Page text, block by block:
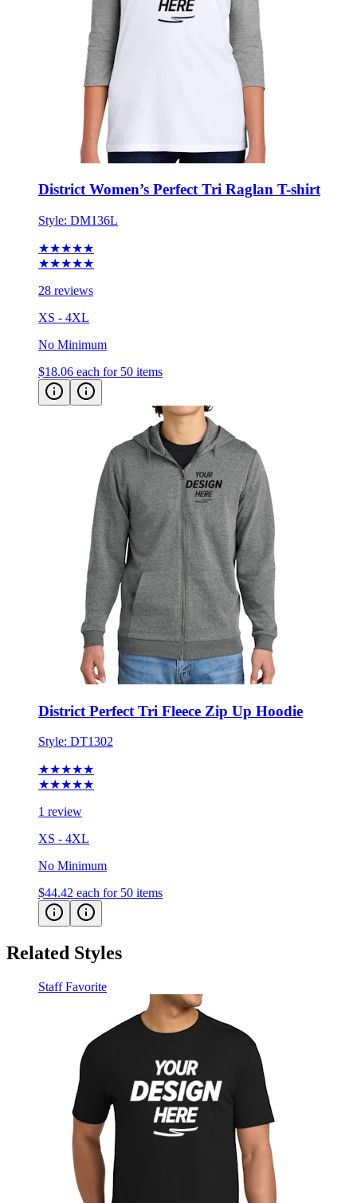
District Women’s Perfect Tri Raglan T-shirt
Style:DM136L
★★★★★
28 reviews
XS - 4XL
No Minimum
$18.06 each for 50 items
District Perfect Tri Fleece Zip Up Hoodie
Style:DT1302
★★★★★
1 review
XS - 4XL
No Minimum
$44.42 each for 50 items
Related Styles
Staff Favorite